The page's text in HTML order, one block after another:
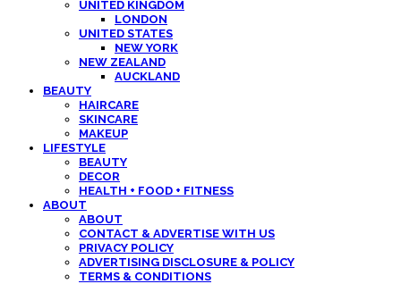
UNITED KINGDOM
LONDON
UNITED STATES
NEW YORK
NEW ZEALAND
AUCKLAND
BEAUTY
HAIRCARE
SKINCARE
MAKEUP
LIFESTYLE
BEAUTY
DECOR
HEALTH + FOOD + FITNESS
ABOUT
ABOUT
CONTACT & ADVERTISE WITH US
PRIVACY POLICY
ADVERTISING DISCLOSURE & POLICY
TERMS & CONDITIONS